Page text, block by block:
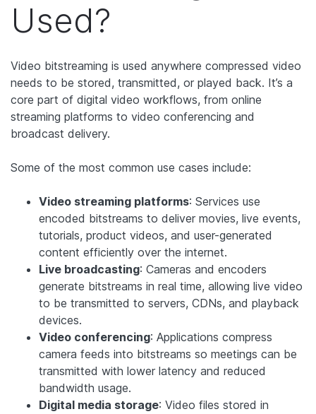
Used?
Video bitstreaming is used anywhere compressed video
needs to be stored, transmitted, or played back. It’s a
core part of digital video workflows, from online
streaming platforms to video conferencing and
broadcast delivery.
Some of the most common use cases include:
Video streaming platforms: Services use
encoded bitstreams to deliver movies, live events,
tutorials, product videos, and user-generated
content efficiently over the internet.
Live broadcasting: Cameras and encoders
generate bitstreams in real time, allowing live video
to be transmitted to servers, CDNs, and playback
devices.
Video conferencing: Applications compress
camera feeds into bitstreams so meetings can be
transmitted with lower latency and reduced
bandwidth usage.
Digital media storage: Video files stored in